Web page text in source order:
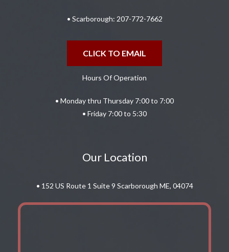
• Scarborough: 207-772-7662
CLICK TO EMAIL
Hours Of Operation
• Monday thru Thursday 7:00 to 7:00
• Friday 7:00 to 5:30
Our Location
• 152 US Route 1 Suite 9 Scarborough ME, 04074